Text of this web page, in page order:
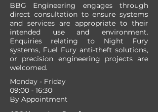
BBG Engineering engages through
direct consultation to ensure systems
and services are appropriate to their
intended use and environment.
Enquiries relating to Night Fury
systems, Fuel Fury anti-theft solutions,
or precision engineering projects are
welcomed.
Monday - Friday
09:00 - 16:30
By Appointment